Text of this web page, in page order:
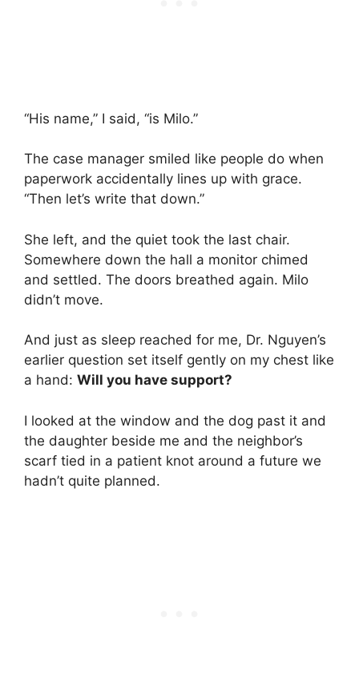
“His name,” I said, “is Milo.”
The case manager smiled like people do when
paperwork accidentally lines up with grace.
“Then let’s write that down.”
She left, and the quiet took the last chair.
Somewhere down the hall a monitor chimed
and settled. The doors breathed again. Milo
didn’t move.
And just as sleep reached for me, Dr. Nguyen’s
earlier question set itself gently on my chest like
a hand: Will you have support?
I looked at the window and the dog past it and
the daughter beside me and the neighbor’s
scarf tied in a patient knot around a future we
hadn’t quite planned.